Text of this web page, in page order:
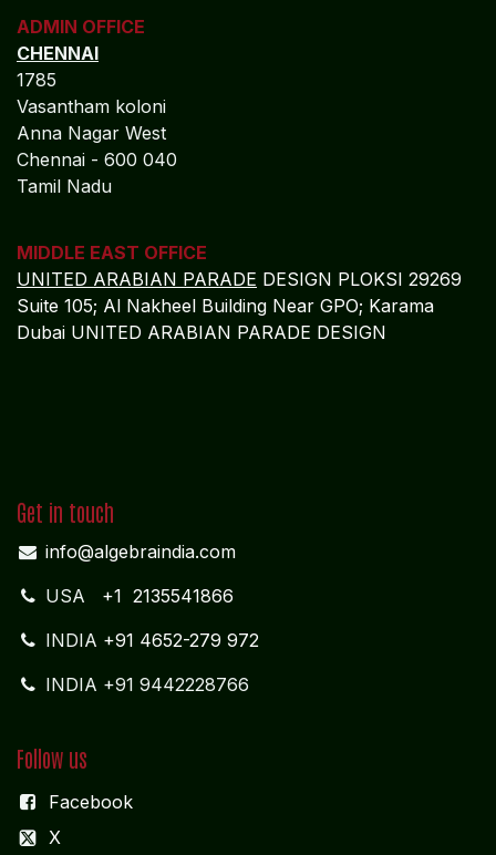
ADMIN OFFICE
CHENNAI
1785
Vasantham koloni
Anna Nagar West
Chennai - 600 040
Tamil Nadu
MIDDLE EAST OFFICE
UNITED ARABIAN PARADE DESIGN PLOKSI 29269
Suite 105; Al Nakheel Building Near GPO; Karama
Dubai UNITED ARABIAN PARADE DESIGN
Get in touch
info@algebraindia.com
USA +1 2135541866
INDIA +91 4652-279 972
INDIA +91 9442228766
Follow us
Facebook
X